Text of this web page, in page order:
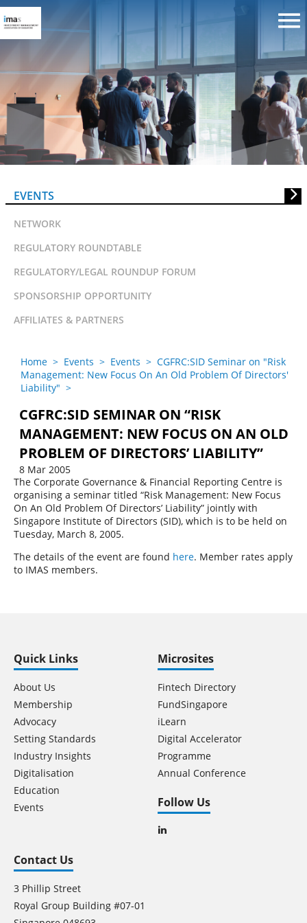
CGFRC:SID Seminar on “Risk
Management: New Focus On An
Old Problem Of Directors’
Liability”
EVENTS
NETWORK
REGULATORY ROUNDTABLE
REGULATORY/LEGAL ROUNDUP FORUM
SPONSORSHIP OPPORTUNITY
AFFILIATES & PARTNERS
Home > Events > Events > CGFRC:SID Seminar on "Risk
Management: New Focus On An Old Problem Of Directors'
Liability" >
CGFRC:SID SEMINAR ON “RISK
MANAGEMENT: NEW FOCUS ON AN OLD
PROBLEM OF DIRECTORS’ LIABILITY”
8 Mar 2005
The Corporate Governance & Financial Reporting Centre is
organising a seminar titled “Risk Management: New Focus
On An Old Problem Of Directors’ Liability” jointly with
Singapore Institute of Directors (SID), which is to be held on
Tuesday, March 8, 2005.
The details of the event are found here. Member rates apply
to IMAS members.
Quick Links
About Us
Membership
Advocacy
Setting Standards
Industry Insights
Digitalisation
Education
Events
Microsites
Fintech Directory
FundSingapore
iLearn
Digital Accelerator
Programme
Annual Conference
Follow Us
Contact Us
3 Phillip Street
Royal Group Building #07-01